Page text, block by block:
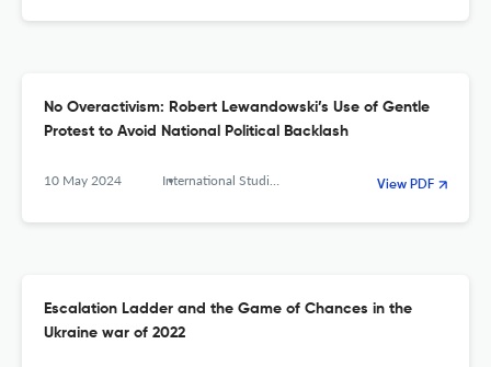
No Overactivism: Robert Lewandowski’s Use of Gentle
Protest to Avoid National Political Backlash
10 May 2024 International Studies. Interdisciplinary Political and Cultural Journal View PDF
Escalation Ladder and the Game of Chances in the
Ukraine war of 2022